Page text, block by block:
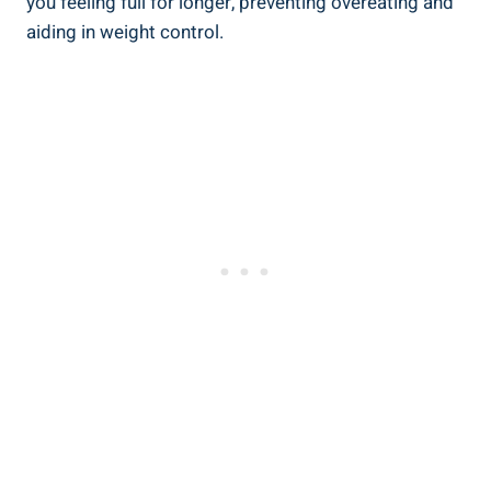
aiding in weight control.